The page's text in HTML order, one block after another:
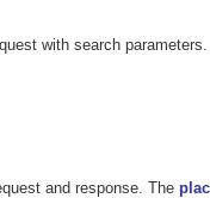
with search parameters.
and response. The